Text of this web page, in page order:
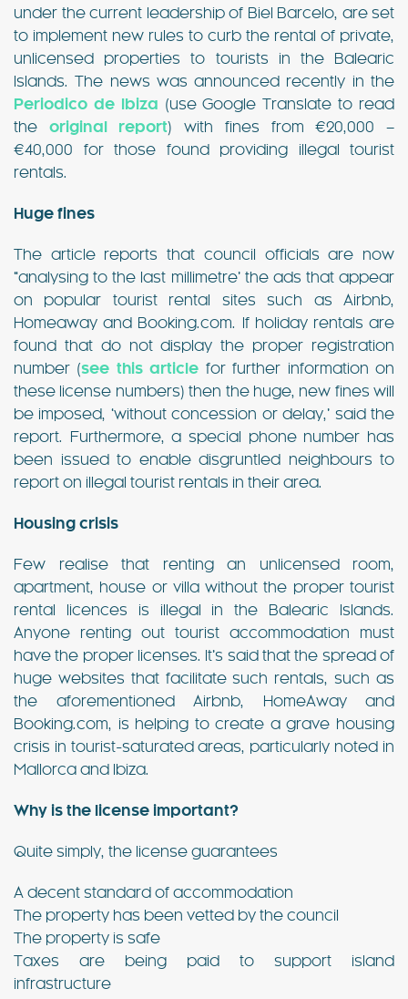
under the current leadership of Biel Barcelo, are set
to implement new rules to curb the rental of private,
unlicensed properties to tourists in the Balearic
Islands. The news was announced recently in the
Periodico de Ibiza (use Google Translate to read
the original report) with fines from €20,000 –
€40,000 for those found providing illegal tourist
rentals.
Huge fines
The article reports that council officials are now
“analysing to the last millimetre’ the ads that appear
on popular tourist rental sites such as Airbnb,
Homeaway and Booking.com. If holiday rentals are
found that do not display the proper registration
number (see this article for further information on
these license numbers) then the huge, new fines will
be imposed, ‘without concession or delay,’ said the
report. Furthermore, a special phone number has
been issued to enable disgruntled neighbours to
report on illegal tourist rentals in their area.
Housing crisis
Few realise that renting an unlicensed room,
apartment, house or villa without the proper tourist
rental licences is illegal in the Balearic Islands.
Anyone renting out tourist accommodation must
have the proper licenses. It’s said that the spread of
huge websites that facilitate such rentals, such as
the aforementioned Airbnb, HomeAway and
Booking.com, is helping to create a grave housing
crisis in tourist-saturated areas, particularly noted in
Mallorca and Ibiza.
Why is the license important?
Quite simply, the license guarantees
A decent standard of accommodation
The property has been vetted by the council
The property is safe
Taxes are being paid to support island
infrastructure